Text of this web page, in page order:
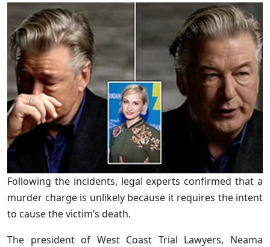
Following the incidents, legal experts confirmed that a
murder charge is unlikely because it requires the intent
to cause the victim’s death.
The president of West Coast Trial Lawyers, Neama